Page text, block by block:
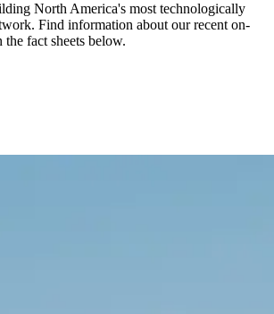
North America's most technologically
Find information about our recent on-
fact sheets below.